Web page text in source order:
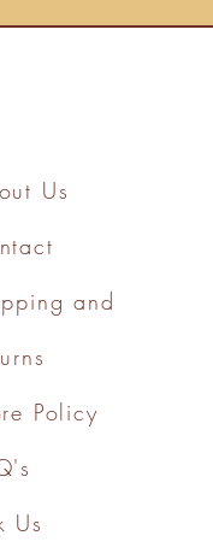
Us
and
Policy
Us